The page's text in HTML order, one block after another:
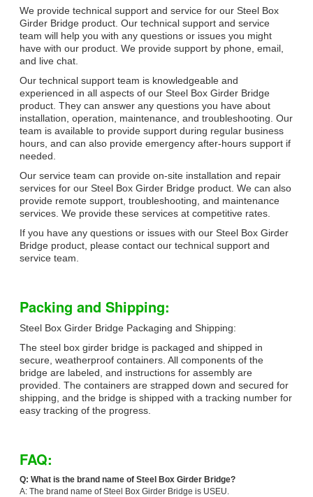
We provide technical support and service for our Steel Box
Girder Bridge product. Our technical support and service
team will help you with any questions or issues you might
have with our product. We provide support by phone, email,
and live chat.
Our technical support team is knowledgeable and
experienced in all aspects of our Steel Box Girder Bridge
product. They can answer any questions you have about
installation, operation, maintenance, and troubleshooting. Our
team is available to provide support during regular business
hours, and can also provide emergency after-hours support if
needed.
Our service team can provide on-site installation and repair
services for our Steel Box Girder Bridge product. We can also
provide remote support, troubleshooting, and maintenance
services. We provide these services at competitive rates.
If you have any questions or issues with our Steel Box Girder
Bridge product, please contact our technical support and
service team.
Packing and Shipping:
Steel Box Girder Bridge Packaging and Shipping:
The steel box girder bridge is packaged and shipped in
secure, weatherproof containers. All components of the
bridge are labeled, and instructions for assembly are
provided. The containers are strapped down and secured for
shipping, and the bridge is shipped with a tracking number for
easy tracking of the progress.
FAQ:
Q: What is the brand name of Steel Box Girder Bridge?
A: The brand name of Steel Box Girder Bridge is USEU.